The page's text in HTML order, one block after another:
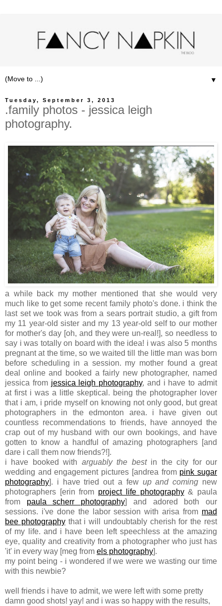
▼
Tuesday, September 3, 2013
.family photos - jessica leigh
photography.
a while back my mother mentioned that she would very
much like to get some recent family photo's done. i think the
last set we took was from a sears portrait studio, a gift from
my 11 year-old sister and my 13 year-old self to our mother
for mother's day [oh, and they were un-real!], so needless to
say i was totally on board with the idea! i was also 5 months
pregnant at the time, so we waited till the little man was born
before scheduling in a session. my mother found a great
deal online and booked a fairly new photographer, named
jessica from jessica leigh photography, and i have to admit
at first i was a little skeptical. being the photographer lover
that i am, i pride myself on knowing not only good, but great
photographers in the edmonton area. i have given out
countless recommendations to friends, have annoyed the
crap out of my husband with our own bookings, and have
gotten to know a handful of amazing photographers [and
dare i call them now friends?!].
i have booked with arguably the bestin the city for our
wedding and engagement pictures [andrea from pink sugar
photography]. i have tried out a fewup and coming new
photographers [erin from project life photography& paula
from paula scherr photography] and adored both our
sessions. i've done the labor session with arisa from mad
bee photographythat i will undoubtably cherish for the rest
of my life. and i have been left speechless at the amazing
eye, quality and creativity from a photographer who just has
'it' in every way [meg from els photography].
my point being - i wondered if we were we wasting our time
with this newbie?
well friends i have to admit, we were left with some pretty
damn good shots! yay! and i was so happy with the results,